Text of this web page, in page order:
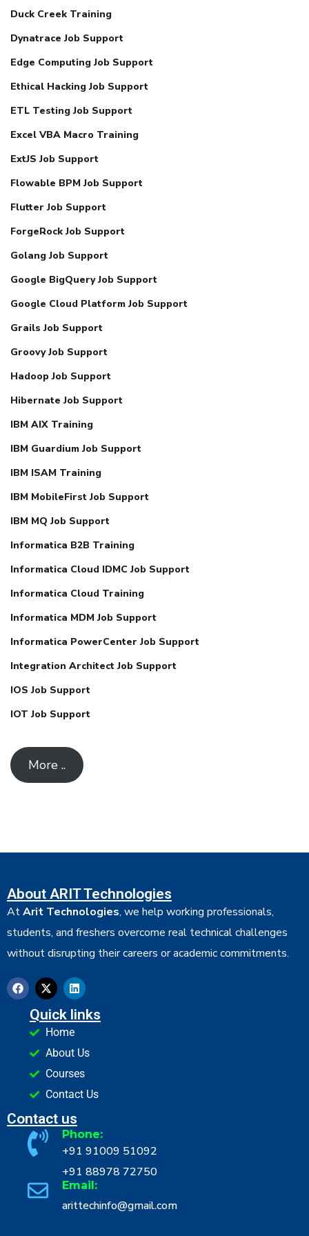
Duck Creek Training
Dynatrace Job Support
Edge Computing Job Support
Ethical Hacking Job Support
ETL Testing Job Support
Excel VBA Macro Training
ExtJS Job Support
Flowable BPM Job Support
Flutter Job Support
ForgeRock Job Support
Golang Job Support
Google BigQuery Job Support
Google Cloud Platform Job Support
Grails Job Support
Groovy Job Support
Hadoop Job Support
Hibernate Job Support
IBM AIX Training
IBM Guardium Job Support
IBM ISAM Training
IBM MobileFirst Job Support
IBM MQ Job Support
Informatica B2B Training
Informatica Cloud IDMC Job Support
Informatica Cloud Training
Informatica MDM Job Support
Informatica PowerCenter Job Support
Integration Architect Job Support
IOS Job Support
IOT Job Support
More ..
About ARIT Technologies
AtArit Technologies, we help working professionals,
students, and freshers overcome real technical challenges
without disrupting their careers or academic commitments.
Quick links
Home
About Us
Courses
Contact Us
Contact us
Phone:
+91 91009 51092
+91 88978 72750
Email:
arittechinfo@gmail.com